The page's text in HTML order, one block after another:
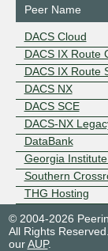
Peer Name
DACS Cloud
DACS IX Route
DACS IX Route
DACS NX
DACS SCE
DACS-NX
DataBank
Georgia
Southern
THG Hosting
© 2004-2026
All Rights
ourAUP.